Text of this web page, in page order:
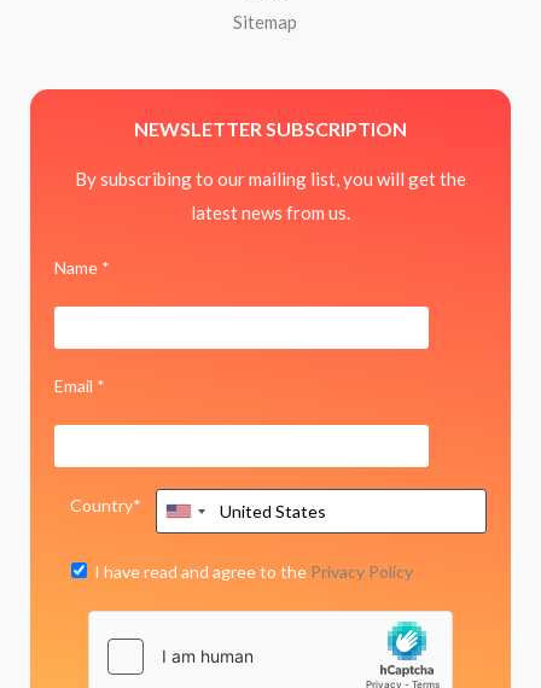
Sitemap
NEWSLETTER SUBSCRIPTION
By subscribing to our mailing list, you will get the
latest news from us.
Name *
Email *
Country*
I have read and agree to the Privacy Policy